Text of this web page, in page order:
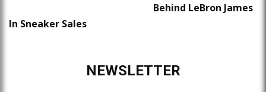
Behind LeBron James
In Sneaker Sales
NEWSLETTER